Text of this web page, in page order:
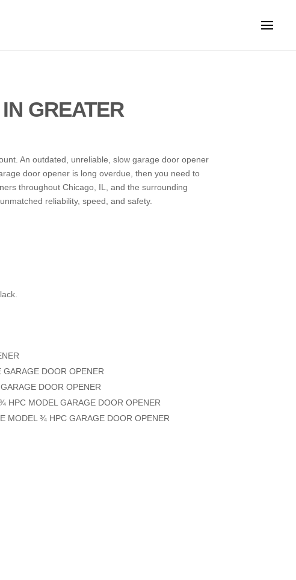
GREATER
An outdated, unreliable, slow garage door opener
door opener is long overdue, then you need to
throughout Chicago, IL, and the surrounding
reliability, speed, and safety.
DOOR OPENER
DOOR OPENER
HPC MODEL GARAGE DOOR OPENER
MODEL ¾ HPC GARAGE DOOR OPENER